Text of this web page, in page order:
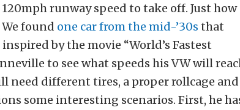
runway speed to take off. Just how
found one car from the mid-’30s that
by the movie “World’s Fastest
to see what speeds his VW will
need different tires, a proper rollcage and
some interesting scenarios. First, he